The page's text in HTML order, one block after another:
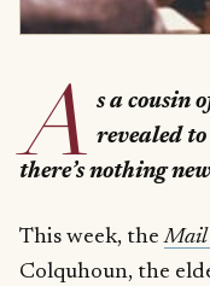
A s a cousin
revealed to
there’s nothing
This week, theMail
Colquhoun, the